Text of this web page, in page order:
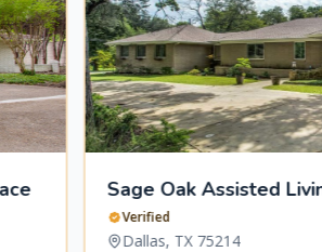
Sage Oak Assisted Living Of
TX 75214